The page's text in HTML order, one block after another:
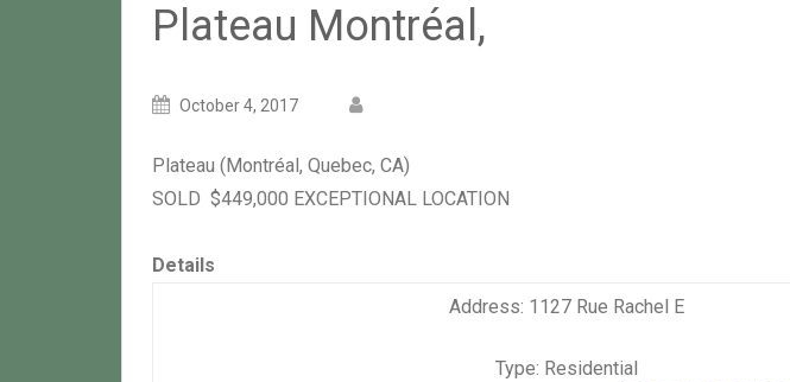
Plateau Montréal,
PostedOctober 4, 2017
Posted
Plateau (Montréal, Quebec, CA)
SOLD $449,000 EXCEPTIONAL LOCATION
Details
Address: 1127 Rue Rachel E
Type: Residential